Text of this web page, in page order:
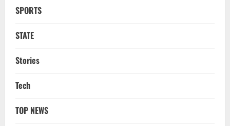
SPORTS
STATE
Stories
Tech
TOP NEWS
Datia Bypoll Aftershocks: Congress
5